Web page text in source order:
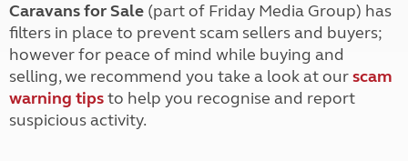
Caravans for Sale (part of Friday Media Group) has
filters in place to prevent scam sellers and buyers;
however for peace of mind while buying and
selling, we recommend you take a look at ourscam
warning tipsto help you recognise and report
suspicious activity.